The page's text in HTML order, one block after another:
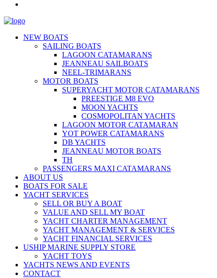
NEW BOATS
SAILING BOATS
LAGOON CATAMARANS
JEANNEAU SAILBOATS
NEEL-TRIMARANS
MOTOR BOATS
SUPERYACHT MOTOR CATAMARANS
PREESTIGE M8 EVO
MOON YACHTS
COSMOPOLITAN YACHTS
LAGOON MOTOR CATAMARAN
YOT POWER CATAMARANS
DB YACHTS
JEANNEAU MOTOR BOATS
TH
PASSENGERS MAXI CATAMARANS
ABOUT US
BOATS FOR SALE
YACHT SERVICES
SELL OR BUY A BOAT
VALUE AND SELL MY BOAT
YACHT CHARTER MANAGEMENT
YACHT MANAGEMENT & SERVICES
YACHT FINANCIAL SERVICES
USHIP MARINE SUPPLY STORE
YACHT TOYS
YACHTS NEWS AND EVENTS
CONTACT